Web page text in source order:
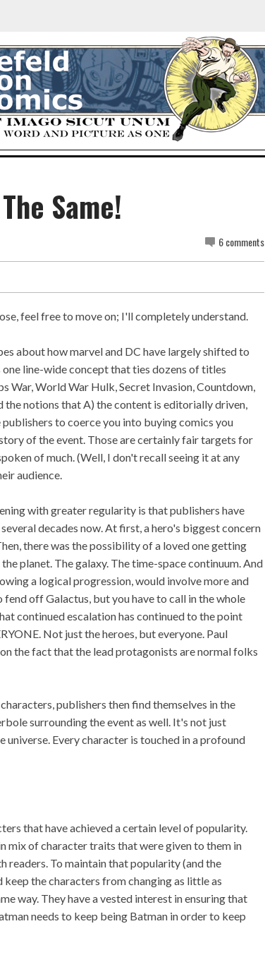
Same!
6 comments
feel free to move on; I'll completely understand.
about how marvel and DC have largely shifted to
line-wide concept that ties dozens of titles
War, World War Hulk, Secret Invasion, Countdown,
the notions that A) the content is editorially driven,
to coerce you into buying comics you
of the event. Those are certainly fair targets for
of much. (Well, I don't recall seeing it at any
audience.
with greater regularity is that publishers have
decades now. At first, a hero's biggest concern
there was the possibility of a loved one getting
planet. The galaxy. The time-space continuum. And
a logical progression, would involve more and
off Galactus, but you have to call in the whole
continued escalation has continued to the point
Not just the heroes, but everyone. Paul
the fact that the lead protagonists are normal folks
publishers then find themselves in the
surrounding the event as well. It's not just
Every character is touched in a profound
that have achieved a certain level of popularity.
mix of character traits that were given to them in
readers. To maintain that popularity (and the
the characters from changing as little as
way. They have a vested interest in ensuring that
needs to keep being Batman in order to keep